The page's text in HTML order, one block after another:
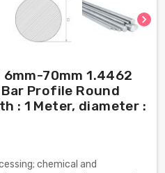
chevron_right
70mm 1.4462
Bar Profile Round
: 1 Meter, diameter :
chemical and